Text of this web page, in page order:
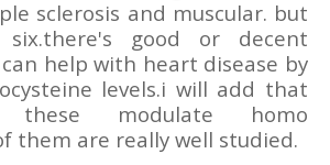
sclerosis and muscular. but
good or decent
help with heart disease by
levels.i will add that
modulate homo
them are really well studied.